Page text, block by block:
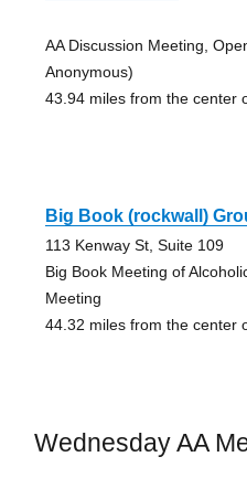
AA Discussion Meeting,
Anonymous)
43.94 miles from the center
Big Book (rockwall)
113 Kenway St, Suite 109
Big Book Meeting of
Meeting
44.32 miles from the center
Wednesday AA